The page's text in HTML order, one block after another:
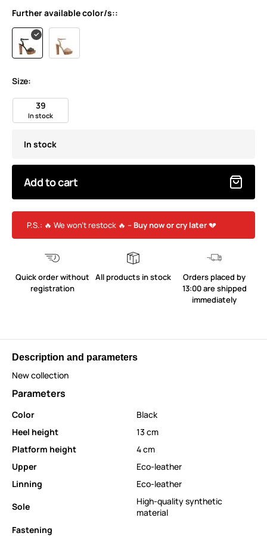
Further available color/s::
Size:
39
In stock
In stock
Add to cart
P.S.: 🔥 We won’t restock 🔥 – Buy now or cry later💔
Quick order without
registration
All products in stock
Orders placed by
13:00 are shipped
immediately
Description and parameters
New collection
Parameters
Color
Black
Heel height
13 cm
Platform height
4 cm
Upper
Eco-leather
Linning
Eco-leather
Sole
High-quality synthetic
material
Fastening